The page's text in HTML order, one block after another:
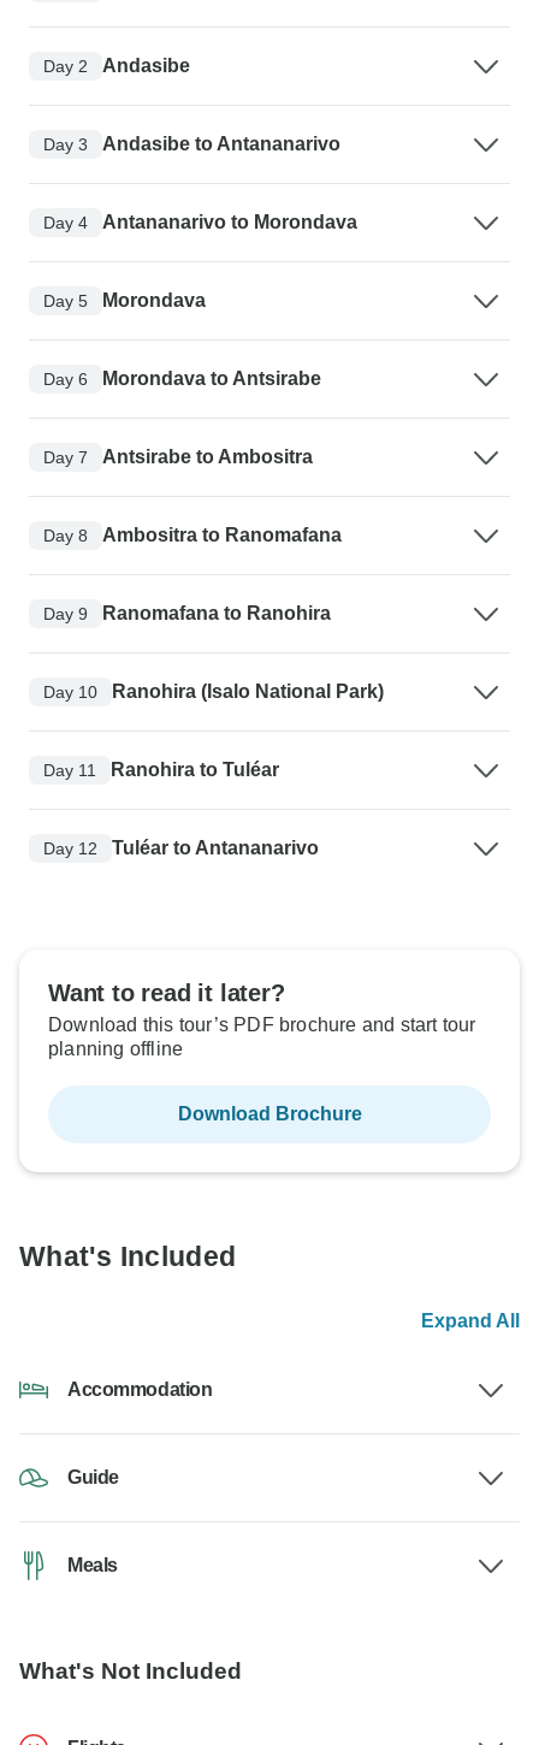
Day 2 Andasibe
Day 3 Andasibe to Antananarivo
Day 4 Antananarivo to Morondava
Day 5 Morondava
Day 6 Morondava to Antsirabe
Day 7 Antsirabe to Ambositra
Day 8 Ambositra to Ranomafana
Day 9 Ranomafana to Ranohira
Day 10 Ranohira (Isalo National Park)
Day 11 Ranohira to Tuléar
Day 12 Tuléar to Antananarivo
Want to read it later?
Download this tour’s PDF brochure and start tour
planning offline
Download Brochure
What's Included
Expand All
Accommodation
Guide
Meals
What's Not Included